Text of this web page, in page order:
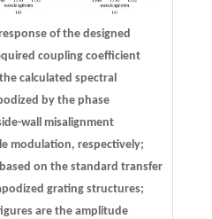
of the designed
coupling coefficient
calculated spectral
by the phase
wall misalignment
modulation, respectively;
on the standard transfer
grating structures;
are the amplitude